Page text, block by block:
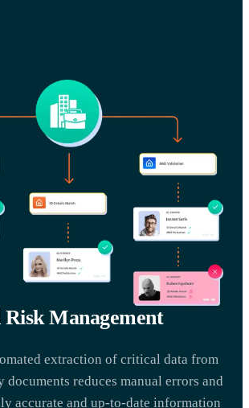
Management
extraction of critical data from
reduces manual errors and
accurate and up-to-date information